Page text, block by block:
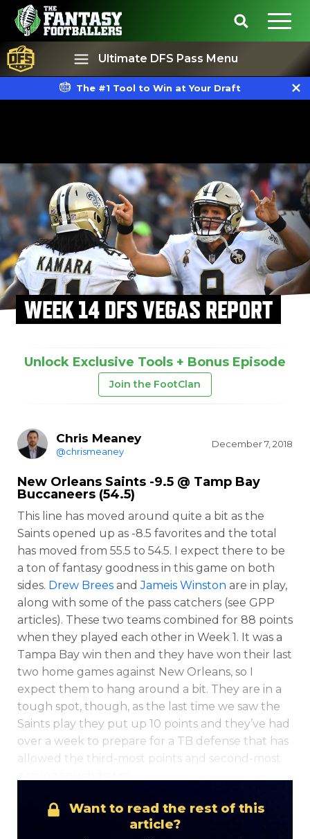
Ultimate DFS Pass Menu
Optimizer Weekly Picks
The #1 Tool to Win at Your Draft
WEEK 14 DFS VEGAS REPORT
Unlock Exclusive Tools + Bonus Episode
Join the FootClan
Chris Meaney
@chrismeaney
December 7, 2018
New Orleans Saints -9.5 @ Tamp Bay
Buccaneers (54.5)
This line has moved around quite a bit as the
Saints opened up as -8.5 favorites and the total
has moved from 55.5 to 54.5. I expect there to be
a ton of fantasy goodness in this game on both
sides. Drew Brees andJameis Winston are in play,
along with some of the pass catchers (see GPP
articles). These two teams combined for 88 points
when they played each other in Week 1. It was a
Tampa Bay win then and they have won their last
two home games against New Orleans, so I
expect them to hang around a bit. They are in a
tough spot, though, as the last time we saw the
Saints play they put up 10 points and they’ve had
over a week to prepare for a TB defense that has
allowed the third-most points and second-most
Want to read the rest of this
article?